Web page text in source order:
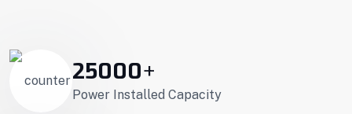
25000+
Power Installed Capacity